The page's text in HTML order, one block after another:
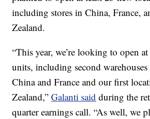
including stores in China, France,
Zealand.
“This year, we’re looking to open
units, including second
China and France and our first
Zealand,”Galanti said during the
quarter earnings call. “As well, we